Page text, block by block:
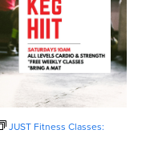
r
c
h
a
a
v
i
g
a
JUST Fitness Classes: